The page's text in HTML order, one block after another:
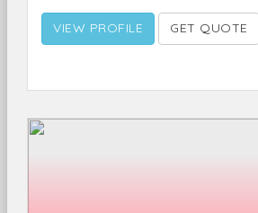
VIEW PROFILE GET QUOTE